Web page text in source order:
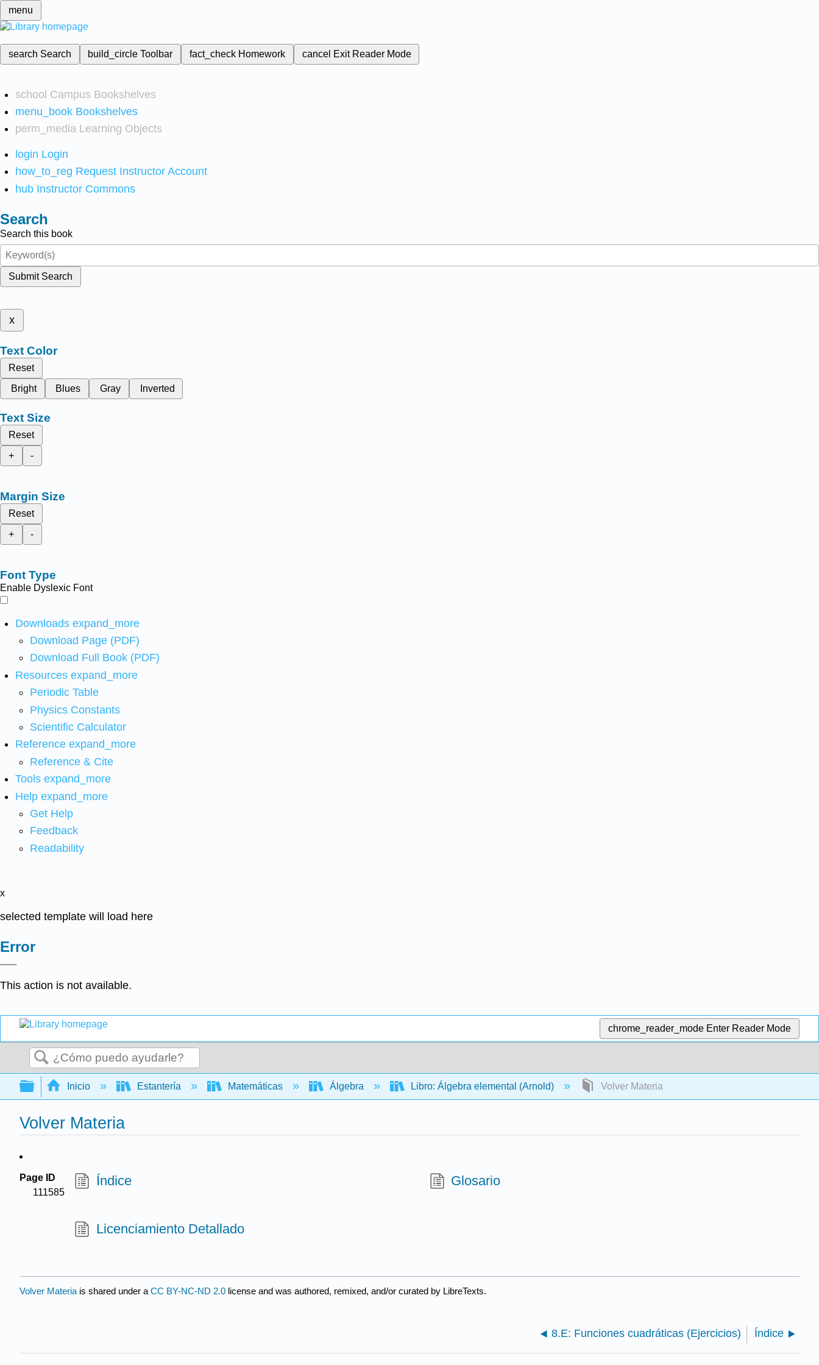
menu
search Search build_circleToolbar fact_check Homework cancel Exit Reader Mode
school Campus Bookshelves
menu_book Bookshelves
perm_media Learning Objects
login Login
how_to_reg Request Instructor Account
hub Instructor Commons
Search
Search this book
Submit Search
x
Text Color
Reset
Bright
Blues Gray Inverted
Text Size
Reset
+
-
Margin Size
Reset
+
-
Font Type
Enable Dyslexic Font
Downloads expand_more
Download Page (PDF)
Download Full Book (PDF)
Resources expand_more
Periodic Table
Physics Constants
Scientific Calculator
Reference expand_more
Reference & Cite
Tools expand_more
Help expand_more
Get Help
Feedback
Readability
x
selected template will load here
Error
This action is not available.
chrome_reader_mode Enter Reader Mode
Buscar
Expandir/contraer jerarquía global
Inicio Estantería Matemáticas Álgebra Libro: Álgebra elemental (Arnold) Volver Materia
Volver Materia
Page ID
111585
Índice Glosario
Licenciamiento Detallado
Volver Materia is shared under a CC BY-NC-ND 2.0 license and was authored, remixed, and/or curated by LibreTexts.
8.E: Funciones cuadráticas (Ejercicios) Índice